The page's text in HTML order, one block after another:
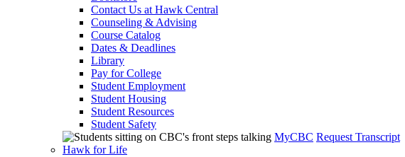
Contact Us at Hawk Central
Counseling & Advising
Course Catalog
Dates & Deadlines
Library
Pay for College
Student Employment
Student Housing
Student Resources
Student Safety
MyCBC Request Transcript
Hawk for Life